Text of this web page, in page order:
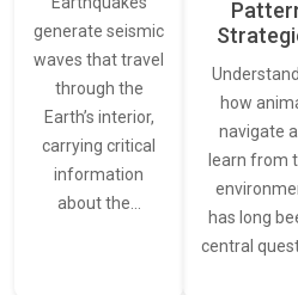
generate seismic
waves that travel
through the
Earth’s interior,
carrying critical
information
about the…
how
navigate
learn from
has long
central